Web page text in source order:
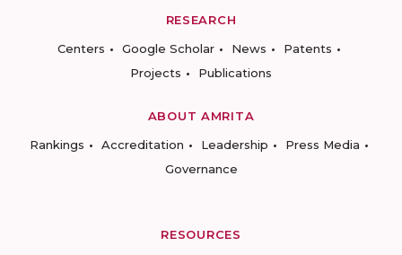
RESEARCH
Centers
Google Scholar News
Patents
Projects
Publications
ABOUT AMRITA
Rankings
Accreditation Leadership
Press Media
Governance
RESOURCES